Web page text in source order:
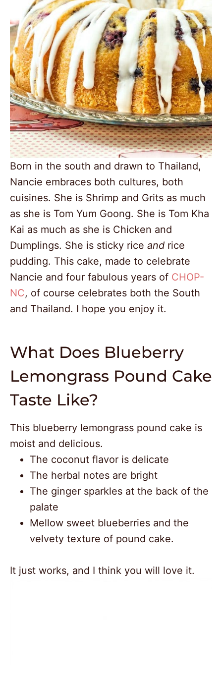
Born in the south and drawn to Thailand,
Nancie embraces both cultures, both
cuisines. She is Shrimp and Grits as much
as she is Tom Yum Goong. She is Tom Kha
Kai as much as she is Chicken and
Dumplings. She is sticky rice and rice
pudding. This cake, made to celebrate
Nancie and four fabulous years of CHOP-
NC, of course celebrates both the South
and Thailand. I hope you enjoy it.
What Does Blueberry
Lemongrass Pound Cake
Taste Like?
This blueberry lemongrass pound cake is
moist and delicious.
The coconut flavor is delicate
The herbal notes are bright
The ginger sparkles at the back of the
palate
Mellow sweet blueberries and the
velvety texture of pound cake.
It just works, and I think you will love it.